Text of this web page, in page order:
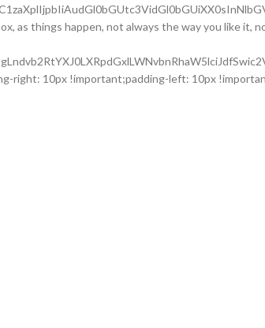
as things happen, not always the way you like it,
right: 10px !important;padding-left: 10px